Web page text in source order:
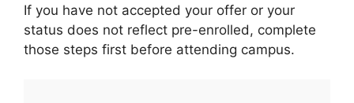
If you have not accepted your offer or your
status does not reflect pre-enrolled, complete
those steps first before attending campus.